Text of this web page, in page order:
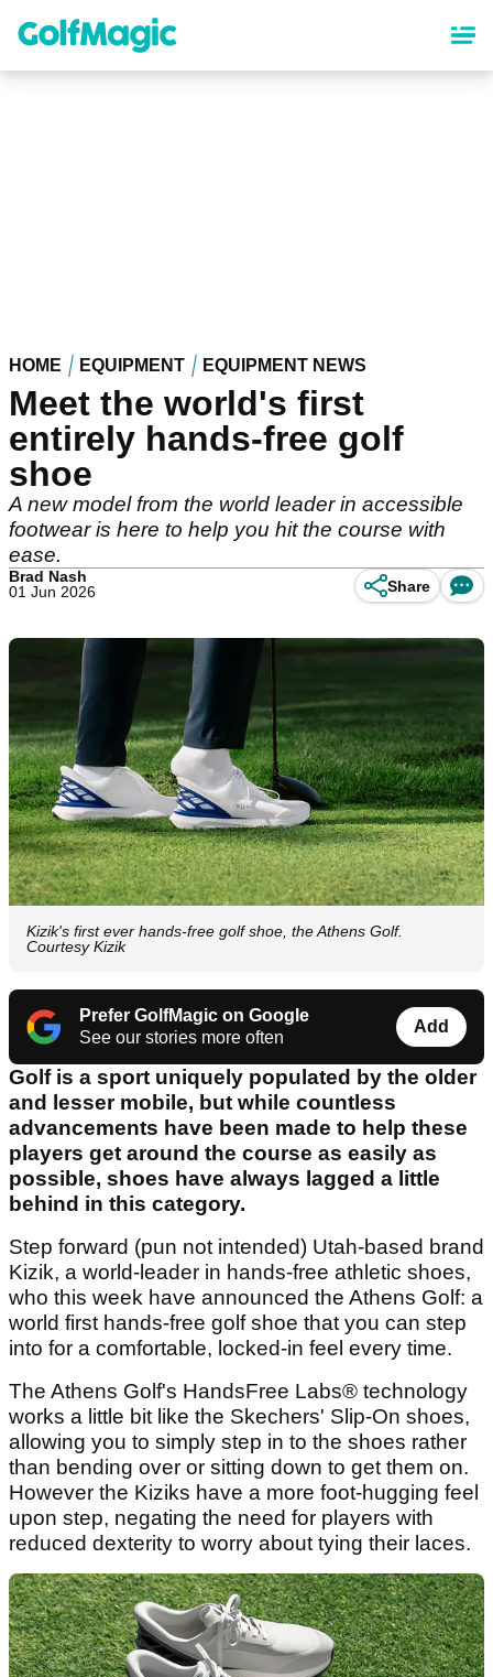
content
HOME EQUIPMENT EQUIPMENT NEWS
Meet the world's first
entirely hands-free golf
shoe
A new model from the world leader in accessible
footwear is here to help you hit the course with
ease.
Brad Nash
01 Jun 2026
Share
Kizik's first ever hands-free golf shoe, the Athens Golf.
Courtesy Kizik
Prefer GolfMagic on Google
See our stories more often
Add
Golf is a sport uniquely populated by the older
and lesser mobile, but while countless
advancements have been made to help these
players get around the course as easily as
possible, shoes have always lagged a little
behind in this category.
Step forward (pun not intended) Utah-based brand
Kizik, a world-leader in hands-free athletic shoes,
who this week have announced the Athens Golf: a
world first hands-free golf shoe that you can step
into for a comfortable, locked-in feel every time.
The Athens Golf's HandsFree Labs® technology
works a little bit like the Skechers' Slip-On shoes,
allowing you to simply step in to the shoes rather
than bending over or sitting down to get them on.
However the Kiziks have a more foot-hugging feel
upon step, negating the need for players with
reduced dexterity to worry about tying their laces.